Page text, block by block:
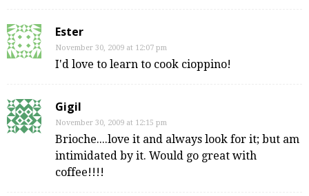
Ester
November 30, 2009 at 12:07 pm
I'd love to learn to cook cioppino!
Gigil
November 30, 2009 at 12:15 pm
Brioche....love it and always look for it; but am
intimidated by it. Would go great with
coffee!!!!